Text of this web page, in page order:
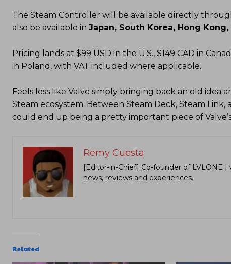
The Steam Controller will be available directly
also be available in Japan, South Korea, Hong
Pricing lands at $99 USD in the U.S., $149 CAD in
in Poland, with VAT included where applicable.
Feels less like Valve simply bringing back an old
Steam ecosystem. Between Steam Deck, Steam
could end up being a pretty important piece of
Remy Cuesta
[Editor-in-Chief] Co-founder of LVLONE
news, reviews and experiences.
Related